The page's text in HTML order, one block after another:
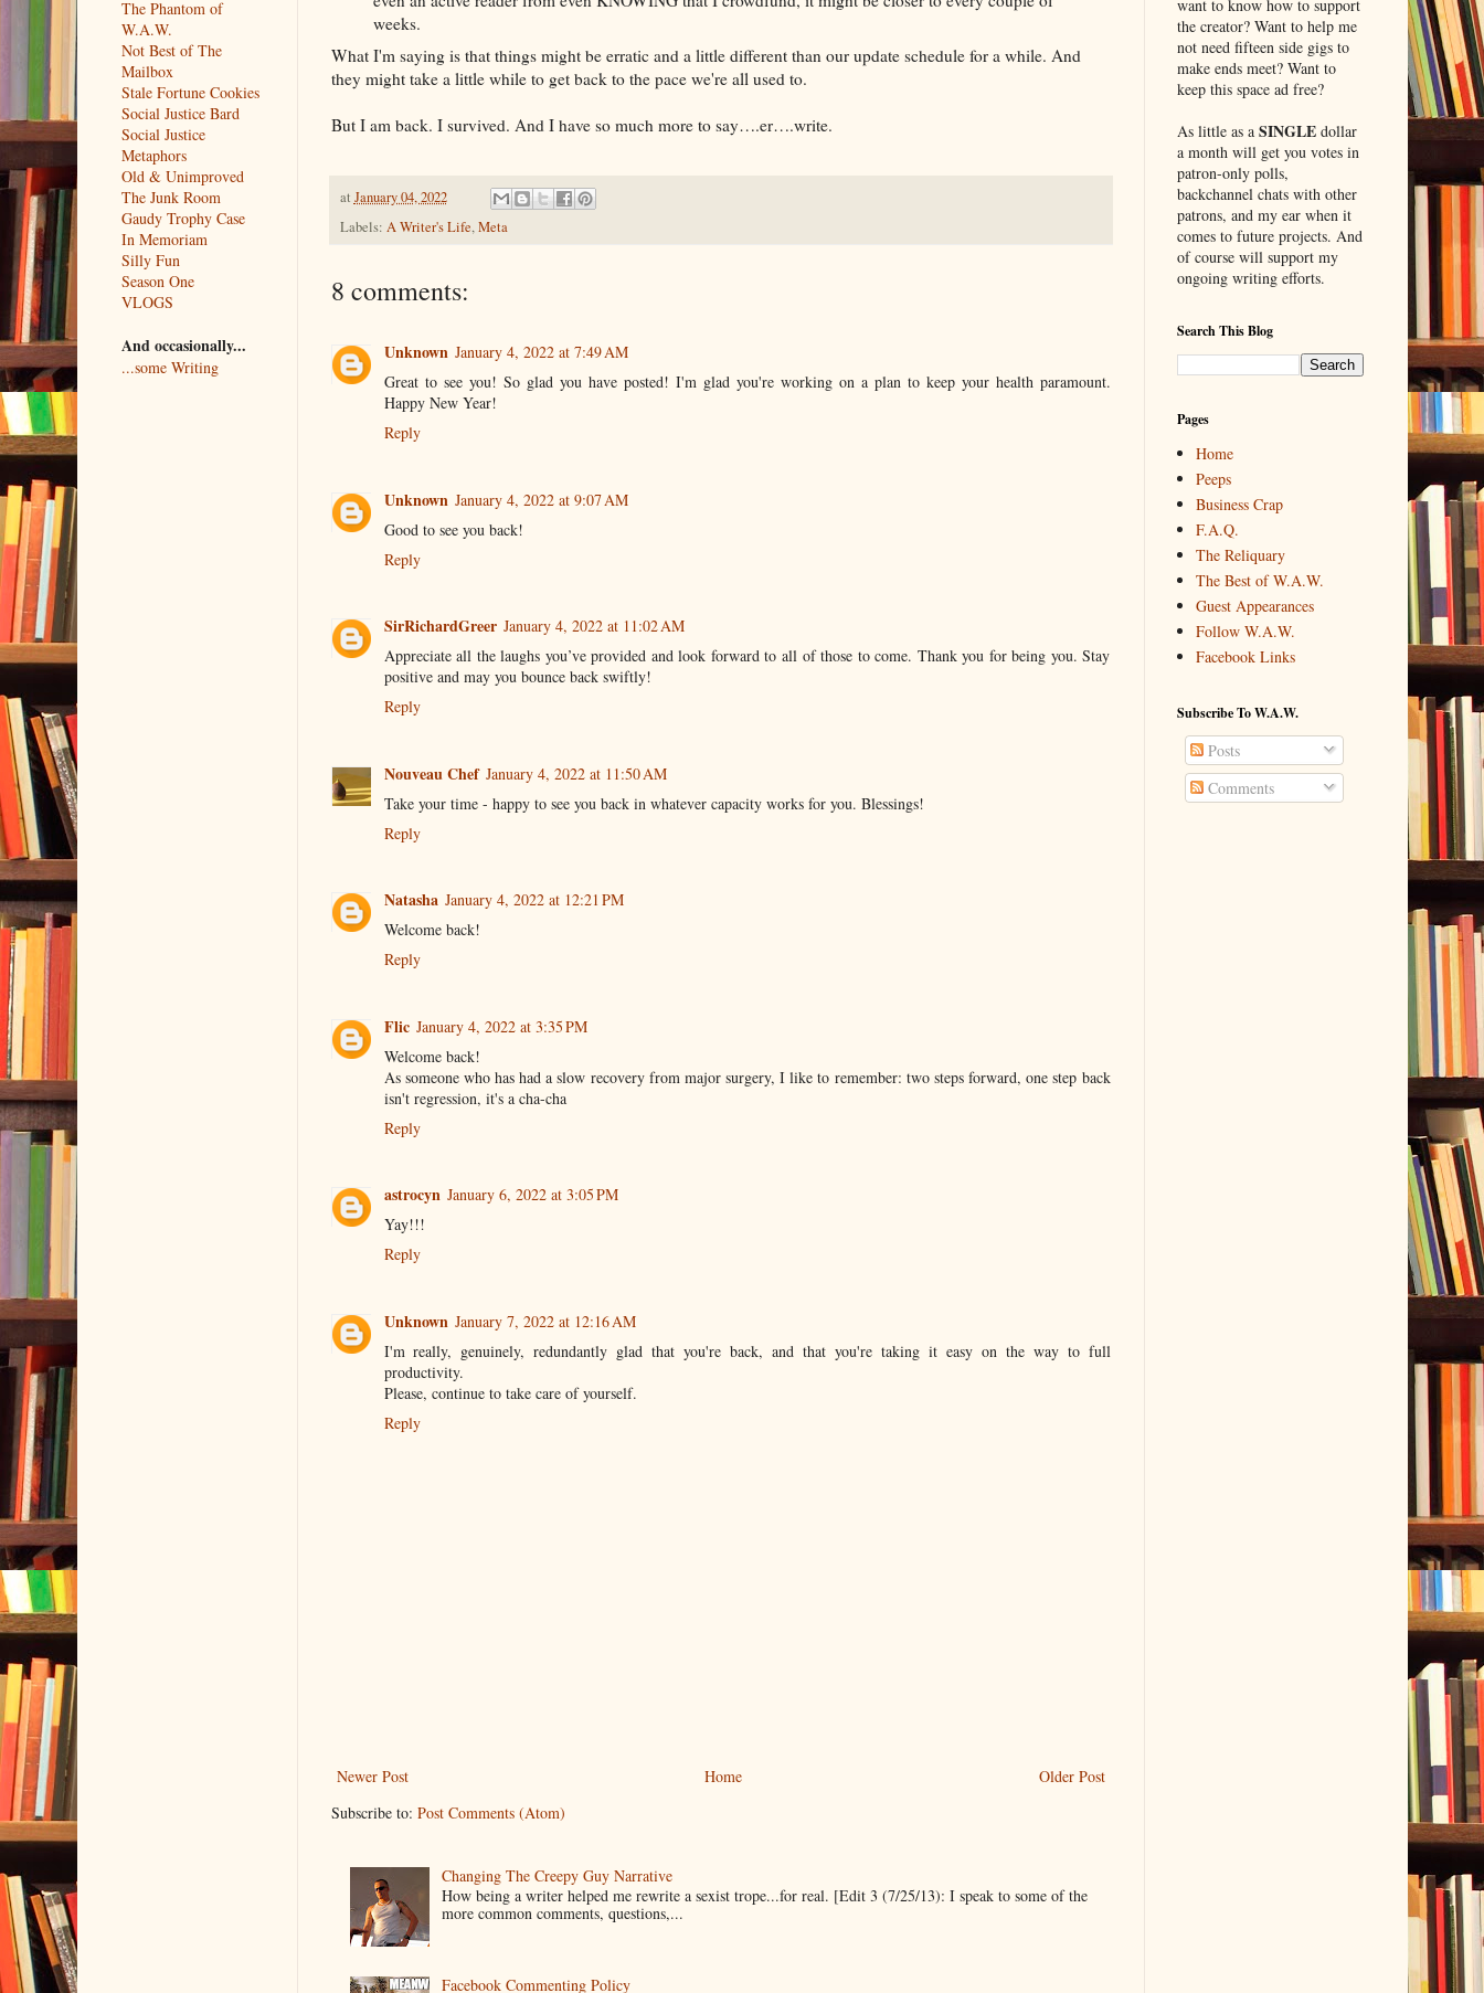
weeks.
What I'm saying is that things might be erratic and a little different than our update schedule for a while. And
they might take a little while to get back to the pace we're all used to.
But I am back. I survived. And I have so much more to say….er….write.
at January 04, 2022
Labels: A Writer's Life,Meta
8 comments:
Unknown January 4, 2022 at 7:49 AM
Great to see you! So glad you have posted! I'm glad you're working on a plan to keep your health paramount.
Happy New Year!
Reply
Unknown January 4, 2022 at 9:07 AM
Good to see you back!
Reply
SirRichardGreer January 4, 2022 at 11:02 AM
Appreciate all the laughs you’ve provided and look forward to all of those to come. Thank you for being you. Stay
positive and may you bounce back swiftly!
Reply
Nouveau Chef January 4, 2022 at 11:50 AM
Take your time - happy to see you back in whatever capacity works for you. Blessings!
Reply
Natasha January 4, 2022 at 12:21 PM
Welcome back!
Reply
Flic January 4, 2022 at 3:35 PM
Welcome back!
As someone who has had a slow recovery from major surgery, I like to remember: two steps forward, one step back
isn't regression, it's a cha-cha
Reply
astrocyn January 6, 2022 at 3:05 PM
Yay!!!
Reply
Unknown January 7, 2022 at 12:16 AM
I'm really, genuinely, redundantly glad that you're back, and that you're taking it easy on the way to full
productivity.
Please, continue to take care of yourself.
Reply
Newer Post Older Post
Home
Subscribe to: Post Comments (Atom)
Changing The Creepy Guy Narrative
How being a writer helped me rewrite a sexist trope...for real. [Edit 3 (7/25/13): I speak to some of the
more common comments, questions,...
Facebook Commenting Policy
The Phantom of
W.A.W.
Not Best of The
Mailbox
Stale Fortune Cookies
Social Justice Bard
Social Justice
Metaphors
Old & Unimproved
The Junk Room
Gaudy Trophy Case
In Memoriam
Silly Fun
Season One
VLOGS
And occasionally...
...some Writing
want to know how to support
the creator? Want to help me
not need fifteen side gigs to
make ends meet? Want to
keep this space ad free?
As little as a SINGLEdollar
a month will get you votes in
patron-only polls,
backchannel chats with other
patrons, and my ear when it
comes to future projects. And
of course will support my
ongoing writing efforts.
Search This Blog
Pages
Home
Peeps
Business Crap
F.A.Q.
The Reliquary
The Best of W.A.W.
Guest Appearances
Follow W.A.W.
Facebook Links
Subscribe To W.A.W.
Posts
Comments